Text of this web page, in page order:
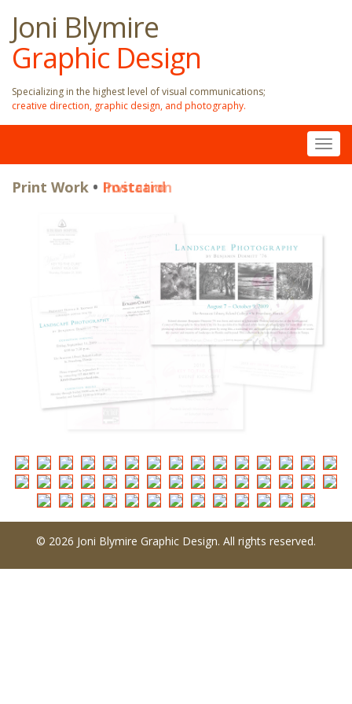
Joni Blymire
Graphic Design
Specializing in the highest level of visual communications;
creative direction, graphic design, and photography.
Print Work • Invitation
Print Work • Postcard
© 2026 Joni Blymire Graphic Design. All rights reserved.